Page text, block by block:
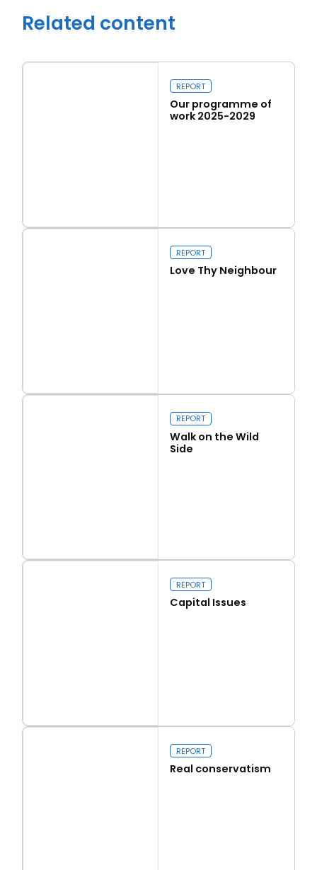
Related content
Our programme of work 2025-2029
REPORT
Our programme of
work 2025-2029
Love Thy Neighbour
REPORT
Love Thy Neighbour
Walk on the Wild Side
REPORT
Walk on the Wild
Side
Capital Issues
REPORT
Capital Issues
REPORT
Real conservatism